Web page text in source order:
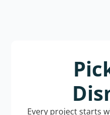
Every project starts